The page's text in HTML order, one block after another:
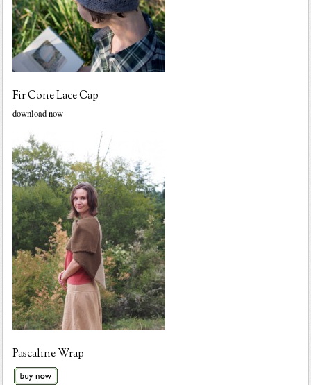
Fir Cone Lace Cap
download now
Pascaline Wrap